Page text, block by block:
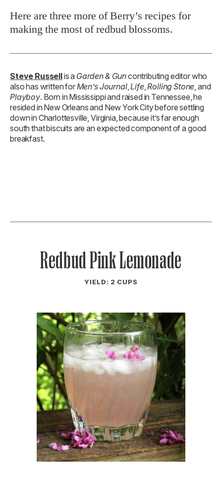
Here are three more of Berry’s recipes for
making the most of redbud blossoms.
Steve Russellis a Garden & Guncontributing editor who
also has written forMen’s Journal,Life,Rolling Stone, and
Playboy. Born in Mississippi and raised in Tennessee, he
resided in New Orleans and New York City before settling
down in Charlottesville, Virginia, because it’s far enough
south that biscuits are an expected component of a good
breakfast.
Redbud Pink Lemonade
YIELD: 2 CUPS